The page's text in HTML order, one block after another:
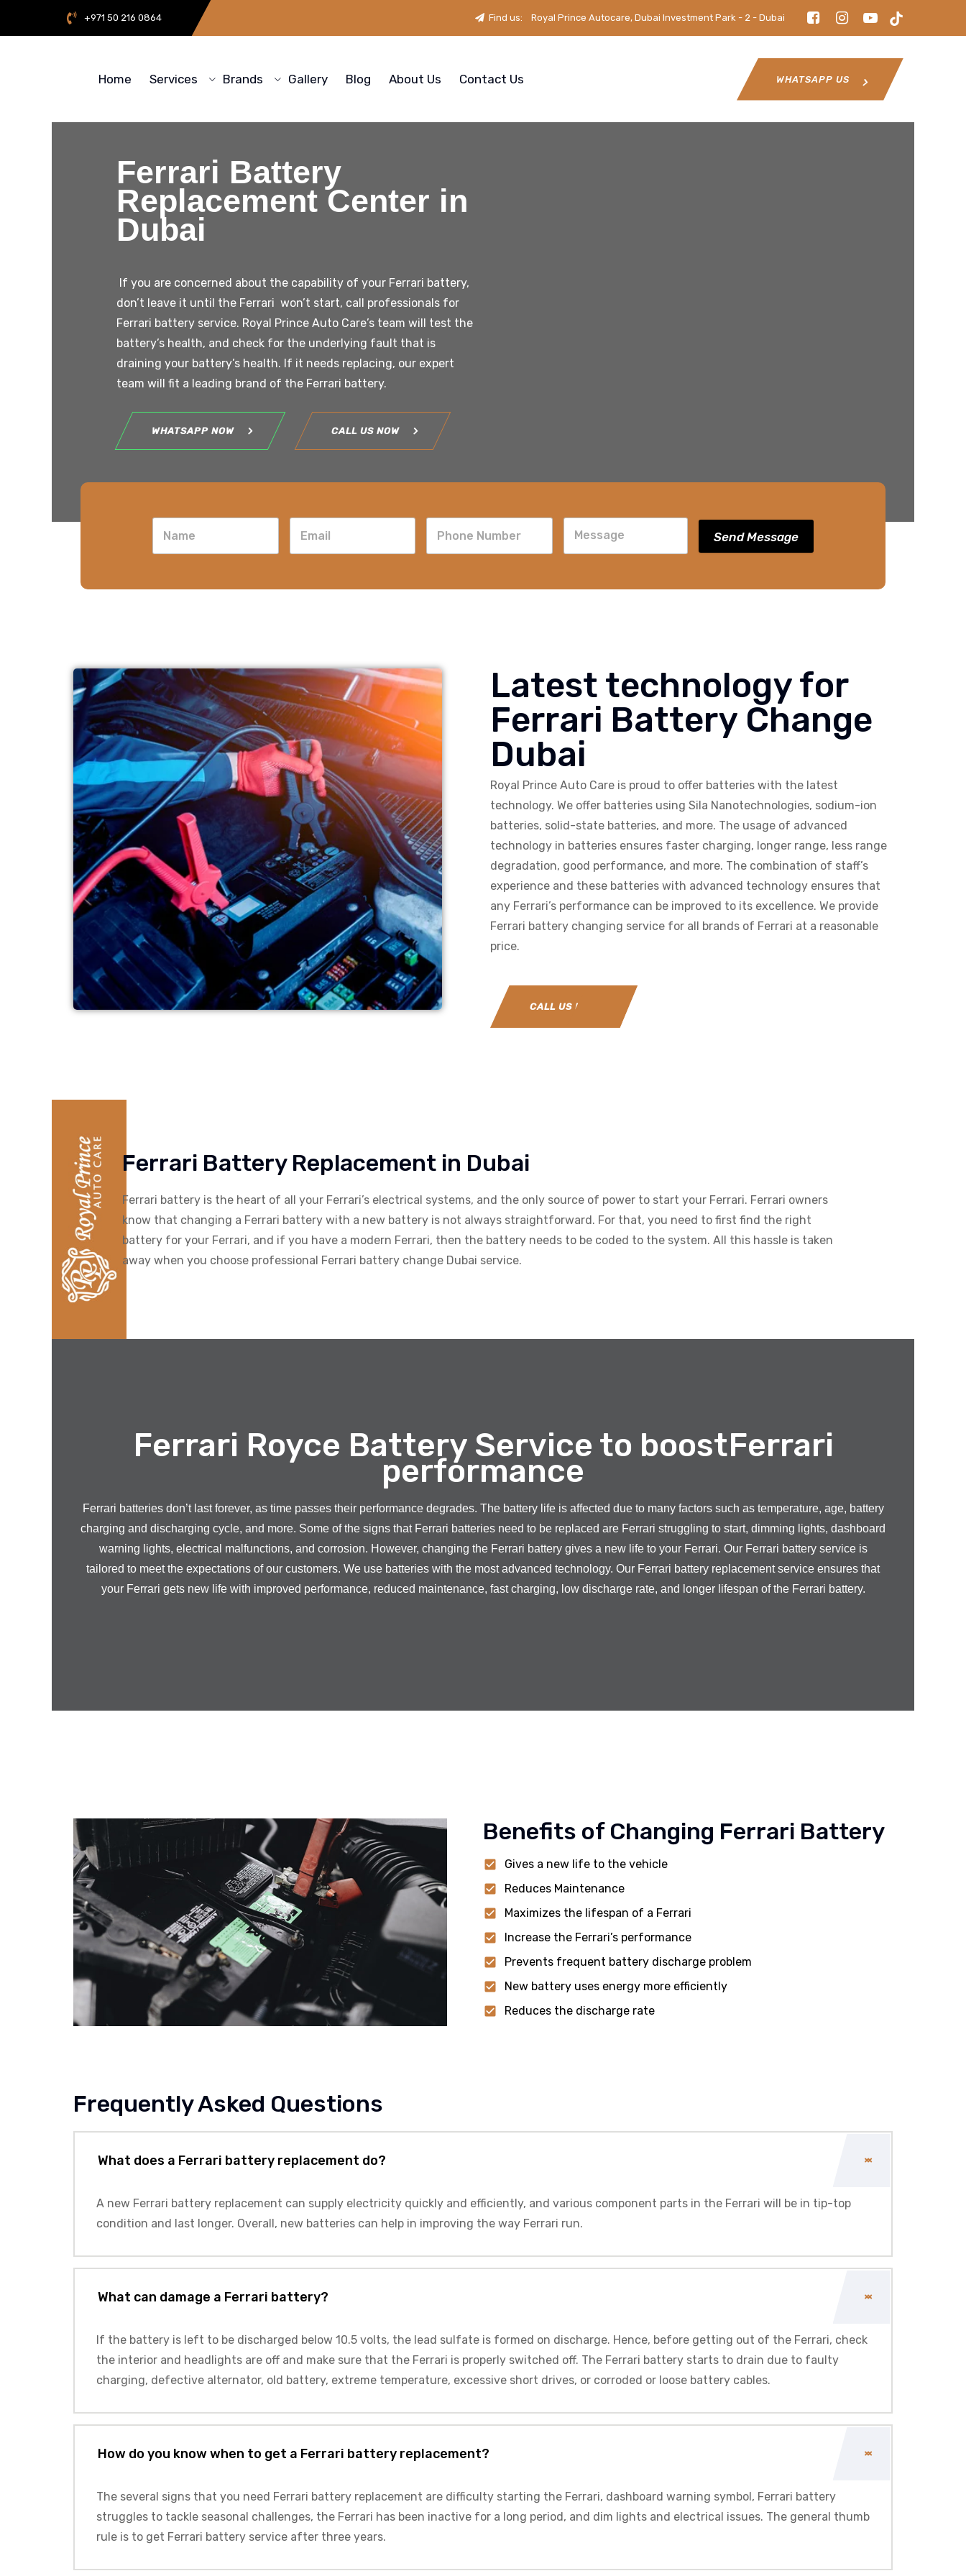
+971 50 216 0864 Find us: Royal Prince Autocare, Dubai Investment Park - 2 - Dubai
Home Services Brands Gallery Blog About Us Contact Us WHATSAPP US
Ferrari Battery
Replacement Center in
Dubai
If you are concerned about the capability of your Ferrari battery,
don’t leave it until the Ferrari won’t start, call professionals for
Ferrari battery service. Royal Prince Auto Care’s team will test the
battery’s health, and check for the underlying fault that is
draining your battery’s health. If it needs replacing, our expert
team will fit a leading brand of the Ferrari battery.
WHATSAPP NOW CALL US NOW
Send Message
Latest technology for
Ferrari Battery Change
Dubai
Royal Prince Auto Care is proud to offer batteries with the latest
technology. We offer batteries using Sila Nanotechnologies, sodium-ion
batteries, solid-state batteries, and more. The usage of advanced
technology in batteries ensures faster charging, longer range, less range
degradation, good performance, and more. The combination of staff’s
experience and these batteries with advanced technology ensures that
any Ferrari’s performance can be improved to its excellence. We provide
Ferrari battery changing service for all brands of Ferrari at a reasonable
price.
CALL US NOW
Ferrari Battery Replacement in Dubai
Ferrari battery is the heart of all your Ferrari’s electrical systems, and the only source of power to start your Ferrari. Ferrari owners
know that changing a Ferrari battery with a new battery is not always straightforward. For that, you need to first find the right
battery for your Ferrari, and if you have a modern Ferrari, then the battery needs to be coded to the system. All this hassle is taken
away when you choose professional Ferrari battery change Dubai service.
Ferrari Royce Battery Service to boostFerrari
performance
Ferrari batteries don’t last forever, as time passes their performance degrades. The battery life is affected due to many factors such as temperature, age, battery
charging and discharging cycle, and more. Some of the signs that Ferrari batteries need to be replaced are Ferrari struggling to start, dimming lights, dashboard
warning lights, electrical malfunctions, and corrosion. However, changing the Ferrari battery gives a new life to your Ferrari. Our Ferrari battery service is
tailored to meet the expectations of our customers. We use batteries with the most advanced technology. Our Ferrari battery replacement service ensures that
your Ferrari gets new life with improved performance, reduced maintenance, fast charging, low discharge rate, and longer lifespan of the Ferrari battery.
Benefits of Changing Ferrari Battery
Gives a new life to the vehicle
Reduces Maintenance
Maximizes the lifespan of a Ferrari
Increase the Ferrari’s performance
Prevents frequent battery discharge problem
New battery uses energy more efficiently
Reduces the discharge rate
Frequently Asked Questions
What does a Ferrari battery replacement do?
A new Ferrari battery replacement can supply electricity quickly and efficiently, and various component parts in the Ferrari will be in tip-top
condition and last longer. Overall, new batteries can help in improving the way Ferrari run.
What can damage a Ferrari battery?
If the battery is left to be discharged below 10.5 volts, the lead sulfate is formed on discharge. Hence, before getting out of the Ferrari, check
the interior and headlights are off and make sure that the Ferrari is properly switched off. The Ferrari battery starts to drain due to faulty
charging, defective alternator, old battery, extreme temperature, excessive short drives, or corroded or loose battery cables.
How do you know when to get a Ferrari battery replacement?
The several signs that you need Ferrari battery replacement are difficulty starting the Ferrari, dashboard warning symbol, Ferrari battery
struggles to tackle seasonal challenges, the Ferrari has been inactive for a long period, and dim lights and electrical issues. The general thumb
rule is to get Ferrari battery service after three years.